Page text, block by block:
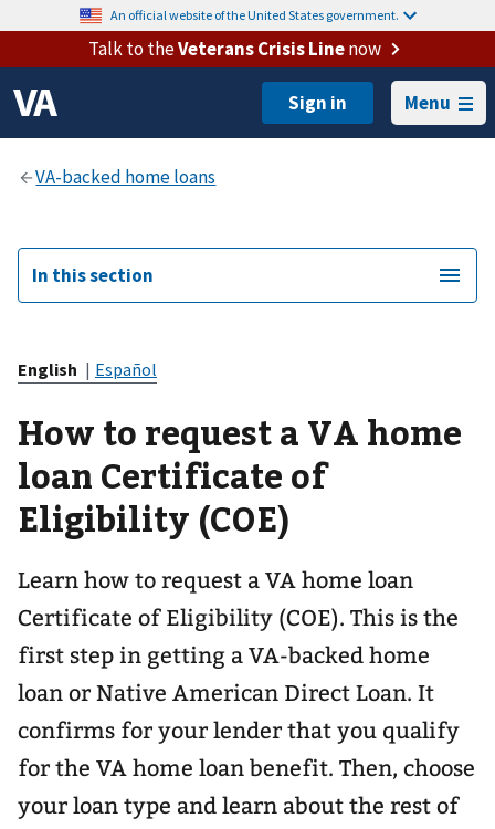
An official website of the United States government.
Talk to theVeterans Crisis Linenow
Menu
In this section
English | Español
How to request a VA home
loan Certificate of
Eligibility (COE)
Learn how to request a VA home loan
Certificate of Eligibility (COE). This is the
first step in getting a VA-backed home
loan or Native American Direct Loan. It
confirms for your lender that you qualify
for the VA home loan benefit. Then, choose
your loan type and learn about the rest of